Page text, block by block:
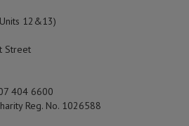
12&13)
Street
404 6600
Reg. No. 1026588